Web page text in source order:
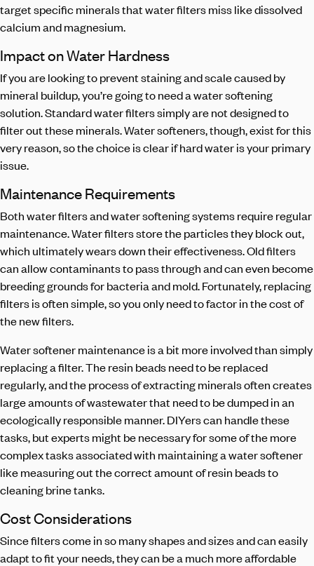
target specific minerals that water filters miss like dissolved
calcium and magnesium.
Impact on Water Hardness
If you are looking to prevent staining and scale caused by
mineral buildup, you’re going to need a water softening
solution. Standard water filters simply are not designed to
filter out these minerals. Water softeners, though, exist for this
very reason, so the choice is clear if hard water is your primary
issue.
Maintenance Requirements
Both water filters and water softening systems require regular
maintenance. Water filters store the particles they block out,
which ultimately wears down their effectiveness. Old filters
can allow contaminants to pass through and can even become
breeding grounds for bacteria and mold. Fortunately, replacing
filters is often simple, so you only need to factor in the cost of
the new filters.
Water softener maintenanceis a bit more involved than simply
replacing a filter. The resin beads need to be replaced
regularly, and the process of extracting minerals often creates
large amounts of wastewater that need to be dumped in an
ecologically responsible manner. DIYers can handle these
tasks, but experts might be necessary for some of the more
complex tasks associated with maintaining a water softener
like measuring out the correct amount of resin beads to
cleaning brine tanks.
Cost Considerations
Since filters come in so many shapes and sizes and can easily
adapt to fit your needs, they can be a much more affordable